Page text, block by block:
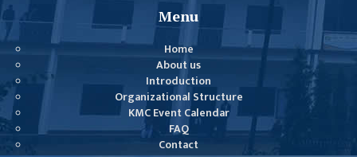
QUALITY
ASSURANCE
COMMITTEE
(IQAC)
SCHOLARSHIP
& STUDENTS
ASSISTANCE
COMMITTEE
Menu
Home
About us
Introduction
Organizational Structure
KMC Event Calendar
FAQ
Contact